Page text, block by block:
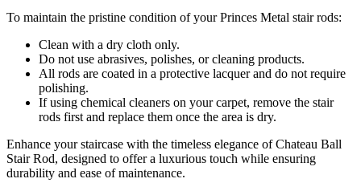
To maintain the pristine condition of your Princes Metal stair rods:
Clean with a dry cloth only.
Do not use abrasives, polishes, or cleaning products.
All rods are coated in a protective lacquer and do not require
polishing.
If using chemical cleaners on your carpet, remove the stair
rods first and replace them once the area is dry.
Enhance your staircase with the timeless elegance of Chateau Ball
Stair Rod, designed to offer a luxurious touch while ensuring
durability and ease of maintenance.